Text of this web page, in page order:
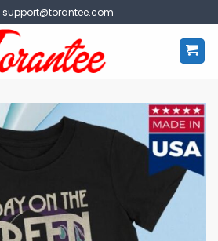
support@torantee.com